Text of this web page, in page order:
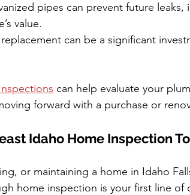
pipes can prevent future leaks,
value.
can be a significant
can help evaluate your
forward with a purchase or
Idaho Home Inspection
or maintaining a home in Idaho
home inspection is your first line of